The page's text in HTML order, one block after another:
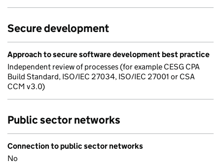
Secure development
Approach to secure software development best practice
Independent review of processes (for example CESG CPA
Build Standard, ISO/IEC 27034, ISO/IEC 27001 or CSA
CCM v3.0)
Public sector networks
Connection to public sector networks
No